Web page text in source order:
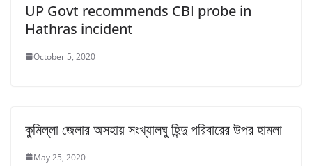
UP Govt recommends CBI probe in
Hathras incident
October 5, 2020
কুমিল্লা জেলার অসহায় সংখ্যালঘু হিন্দু পরিবারের উপর হামলা
May 25, 2020